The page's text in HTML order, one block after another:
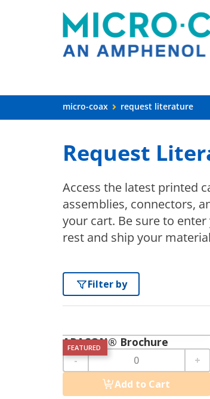
micro-coax request literature
Request
Access the latest printed
assemblies, connectors,
your cart. Be sure to
rest and ship your